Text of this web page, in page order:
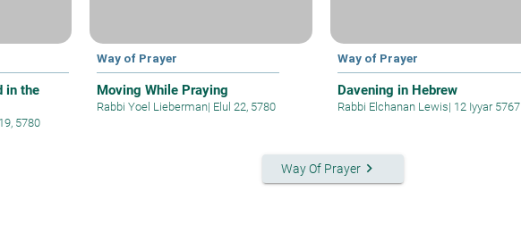
in the
5780
Way of Prayer
Moving While Praying
Rabbi Yoel Lieberman| Elul 22, 5780
Way of Prayer
Davening in Hebrew
Rabbi Elchanan Lewis| 12 Iyyar 5767
Way Of Prayer keyboard_arrow_right